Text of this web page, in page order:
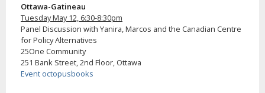
Ottawa-Gatineau
Tuesday May 12, 6:30-8:30pm
Panel Discussion with Yanira, Marcos and the Canadian Centre
for Policy Alternatives
25One Community
251 Bank Street, 2nd Floor, Ottawa
Event octopusbooks